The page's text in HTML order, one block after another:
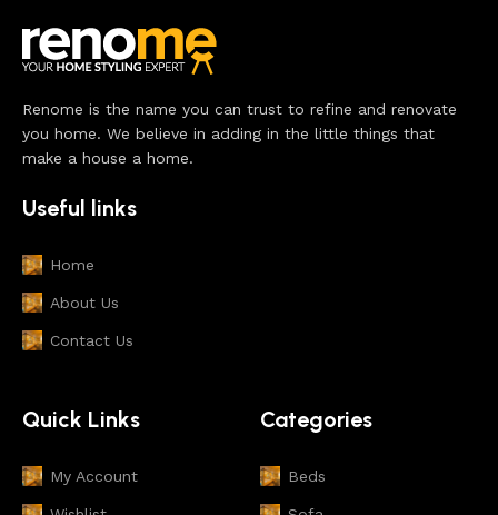
Renome is the name you can trust to refine and renovate
you home. We believe in adding in the little things that
make a house a home.
Useful links
Home
About Us
Contact Us
Quick Links
My Account
Categories
Beds